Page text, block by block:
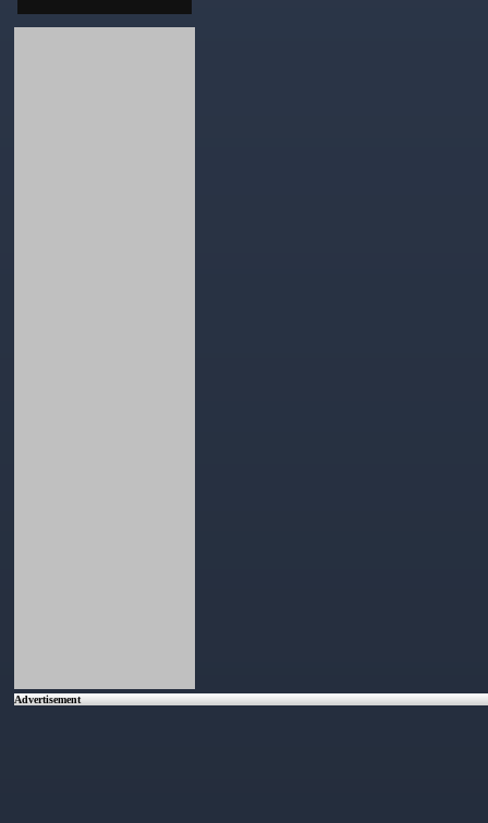
Advertisement